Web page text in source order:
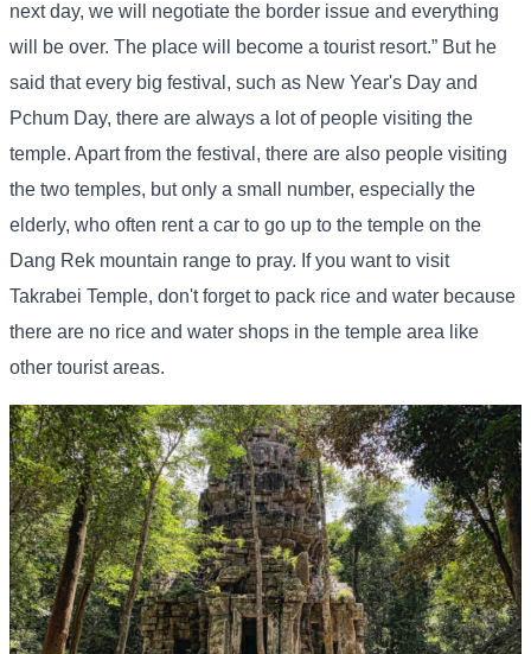
next day, we will negotiate the border issue and everything
will be over. The place will become a tourist resort.” But he
said that every big festival, such as New Year's Day and
Pchum Day, there are always a lot of people visiting the
temple. Apart from the festival, there are also people visiting
the two temples, but only a small number, especially the
elderly, who often rent a car to go up to the temple on the
Dang Rek mountain range to pray. If you want to visit
Takrabei Temple, don't forget to pack rice and water because
there are no rice and water shops in the temple area like
other tourist areas.